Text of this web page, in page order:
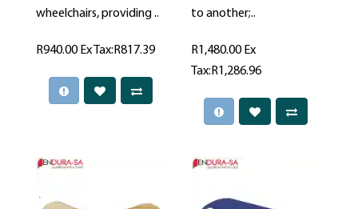
wheelchairs, providing ..
R940.00 Ex Tax:R817.39
to another;..
R1,480.00 Ex
Tax:R1,286.96